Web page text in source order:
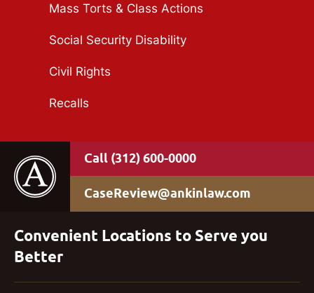
Mass Torts & Class Actions
Social Security Disability
Civil Rights
Recalls
(312) 600-0000
CaseReview@ankinlaw.com
Convenient Locations to Serve you
Better